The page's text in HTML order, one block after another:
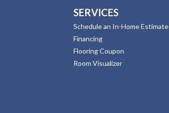
SERVICES
Schedule an In-Home Estimate
Financing
Flooring Coupon
Room Visualizer